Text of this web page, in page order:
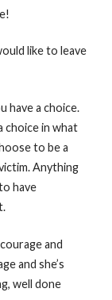
like to leave
have a choice.
choice in what
to be a
Anything
have
and
and she’s
well done